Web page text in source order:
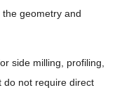
geometry and
side milling, profiling,
do not require direct